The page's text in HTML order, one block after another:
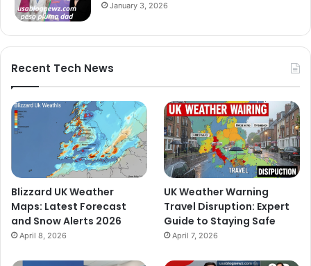
January 3, 2026
Recent Tech News
Blizzard UK Weather
Maps: Latest Forecast
and Snow Alerts 2026
April 8, 2026
UK Weather Warning
Travel Disruption: Expert
Guide to Staying Safe
April 7, 2026